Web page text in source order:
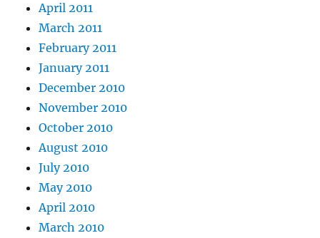
April 2011
March 2011
February 2011
January 2011
December 2010
November 2010
October 2010
August 2010
July 2010
May 2010
April 2010
March 2010